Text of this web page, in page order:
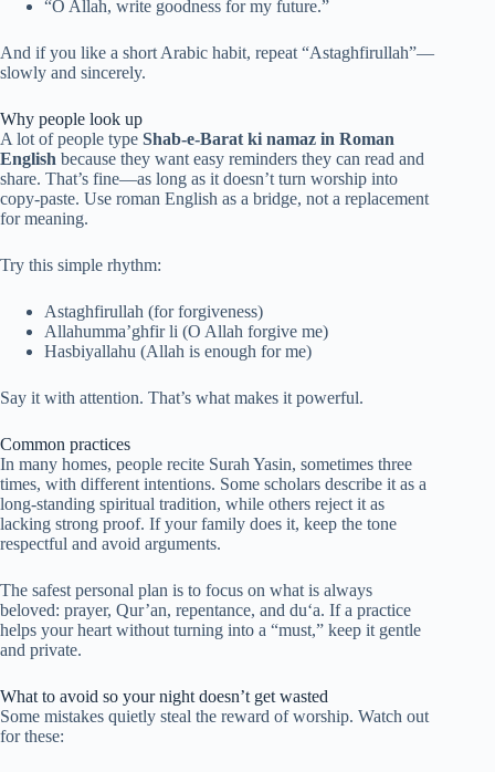
“O Allah, write goodness for my future.”
And if you like a short Arabic habit, repeat “Astaghfirullah”—
slowly and sincerely.
Why people look up
A lot of people type Shab-e-Barat ki namaz in Roman
English because they want easy reminders they can read and
share. That’s fine—as long as it doesn’t turn worship into
copy-paste. Use roman English as a bridge, not a replacement
for meaning.
Try this simple rhythm:
Astaghfirullah (for forgiveness)
Allahumma’ghfir li (O Allah forgive me)
Hasbiyallahu (Allah is enough for me)
Say it with attention. That’s what makes it powerful.
Common practices
In many homes, people recite Surah Yasin, sometimes three
times, with different intentions. Some scholars describe it as a
long-standing spiritual tradition, while others reject it as
lacking strong proof. If your family does it, keep the tone
respectful and avoid arguments.
The safest personal plan is to focus on what is always
beloved: prayer, Qur’an, repentance, and du‘a. If a practice
helps your heart without turning into a “must,” keep it gentle
and private.
What to avoid so your night doesn’t get wasted
Some mistakes quietly steal the reward of worship. Watch out
for these: